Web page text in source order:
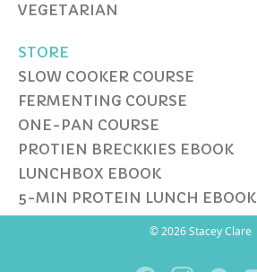
VEGETARIAN
STORE
SLOW COOKER COURSE
FERMENTING COURSE
ONE-PAN COURSE
PROTIEN BRECKKIES EBOOK
LUNCHBOX EBOOK
5-MIN PROTEIN LUNCH EBOOK
© 2026 Stacey Clare